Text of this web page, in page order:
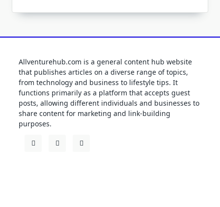
Allventurehub.com is a general content hub website
that publishes articles on a diverse range of topics,
from technology and business to lifestyle tips. It
functions primarily as a platform that accepts guest
posts, allowing different individuals and businesses to
share content for marketing and link-building
purposes.